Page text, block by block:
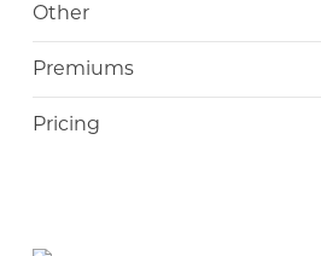
Other
Premiums
Pricing